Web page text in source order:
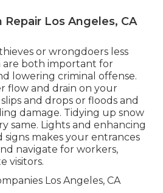
Los Angeles, CA
or wrongdoers less
are both important for
lowering criminal offense.
flow and drain on your
and drops or floods and
damage. Tidying up snow
same. Lights and enhancing
signs makes your entrances
navigate for workers,
visitors.